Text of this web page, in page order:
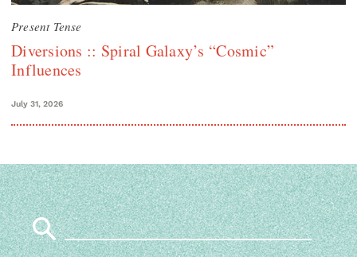
Present Tense
Diversions :: Spiral Galaxy’s “Cosmic”
Influences
July 31, 2026
Search
for: